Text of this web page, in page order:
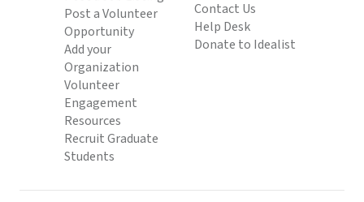
Post a Volunteer
Opportunity
Add your
Organization
Volunteer
Engagement
Resources
Recruit Graduate
Students
Contact Us
Help Desk
Donate to Idealist